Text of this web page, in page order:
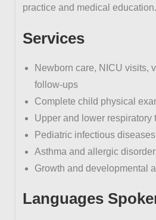
practice and medical education.
Services
Newborn care, NICU visits,
follow-ups
Complete child physical
Upper and lower respiratory
Pediatric infectious diseases
Asthma and allergic
Growth and developmental
Languages